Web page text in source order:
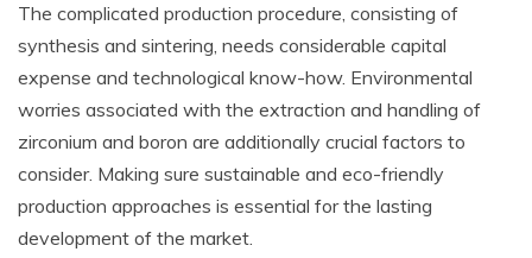
The complicated production procedure, consisting of
synthesis and sintering, needs considerable capital
expense and technological know-how. Environmental
worries associated with the extraction and handling of
zirconium and boron are additionally crucial factors to
consider. Making sure sustainable and eco-friendly
production approaches is essential for the lasting
development of the market.